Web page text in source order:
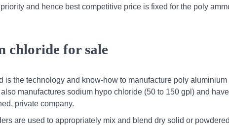
and hence best competitive price is fixed for the poly
chloride for sale
the technology and know-how to manufacture poly aluminium
manufactures sodium hypo chloride (50 to 150 gpl) and
private company.
are used to appropriately mix and blend dry solid or powdered